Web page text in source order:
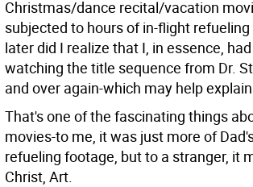
Christmas/dance recital/vacation
subjected to hours of in-flight
later did I realize that I, in essence,
watching the title sequence from Dr.
and over again-which may help
That's one of the fascinating things
movies-to me, it was just more of
refueling footage, but to a stranger, it
Christ, Art.